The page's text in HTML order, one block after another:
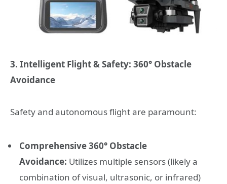
3. Intelligent Flight & Safety: 360° Obstacle
Avoidance
Safety and autonomous flight are paramount:
Comprehensive 360° Obstacle
Avoidance: Utilizes multiple sensors (likely a
combination of visual, ultrasonic, or infrared)